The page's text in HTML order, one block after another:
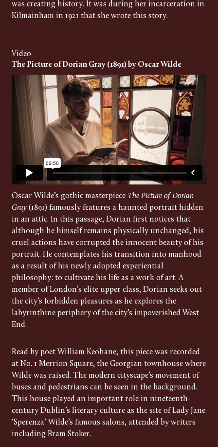
was creating history. It was during her incarceration in
Kilmainham in 1921 that she wrote this story.
Video
The Picture of Dorian Gray (1891) by Oscar Wilde
Oscar Wilde’s gothic masterpiece The Picture of Dorian
Gray (1891) famously features a haunted portrait hidden
in an attic. In this passage, Dorian first notices that
although he himself remains physically unchanged, his
cruel actions have corrupted the innocent beauty of his
portrait. He contemplates his transition into manhood
as a result of his newly adopted experiential
philosophy: to cultivate his life as a work of art. A
member of London’s elite upper class, Dorian seeks out
the city’s forbidden pleasures as he explores the
labyrinthine periphery of the city’s impoverished West
End.
Read by poet William Keohane, this piece was recorded
at No. 1 Merrion Square, the Georgian townhouse where
Wilde was raised. The modern cityscape’s movement of
buses and pedestrians can be seen in the background.
This house played an important role in nineteenth-
century Dublin’s literary culture as the site of Lady Jane
‘Sperenza’ Wilde’s famous salons, attended by writers
including Bram Stoker.